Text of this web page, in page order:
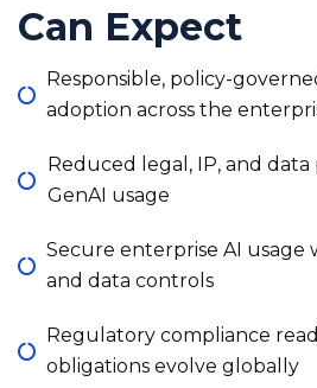
Can Expect
Responsible, policy-
adoption across the
Reduced legal, IP, and data
GenAI usage
Secure enterprise AI
and data controls
Regulatory compliance
obligations evolve globally